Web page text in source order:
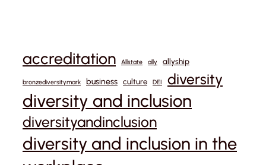
accreditation Allstate ally allyship
bronzediversitymark business culture DEI diversity
diversity and inclusion
diversityandinclusion
diversity and inclusion in the